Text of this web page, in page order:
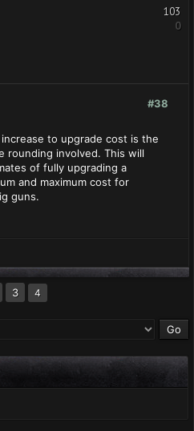
103
0
#38
to upgrade cost is the
rounding involved. This will
of fully upgrading a
and maximum cost for
guns.
3 4